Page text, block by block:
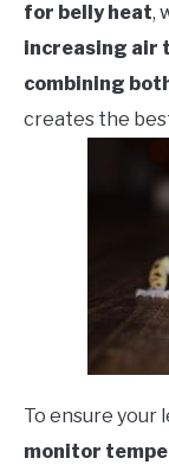
for belly heat,
increasing air
combining
creates the
To ensure your
monitor